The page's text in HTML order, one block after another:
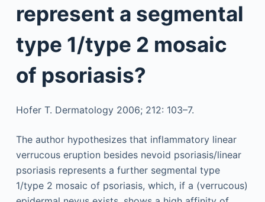
represent a segmental
type 1/type 2 mosaic
of psoriasis?
Hofer T. Dermatology 2006; 212: 103–7.
The author hypothesizes that inflammatory linear
verrucous eruption besides nevoid psoriasis/linear
psoriasis represents a further segmental type
1/type 2 mosaic of psoriasis, which, if a (verrucous)